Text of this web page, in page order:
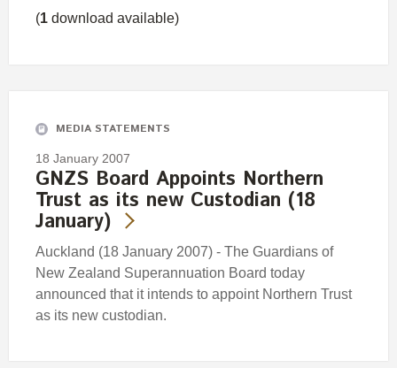
(1 download available)
MEDIA STATEMENTS
18 January 2007
GNZS Board Appoints Northern
Trust as its new Custodian (18
January)
Auckland (18 January 2007) - The Guardians of
New Zealand Superannuation Board today
announced that it intends to appoint Northern Trust
as its new custodian.